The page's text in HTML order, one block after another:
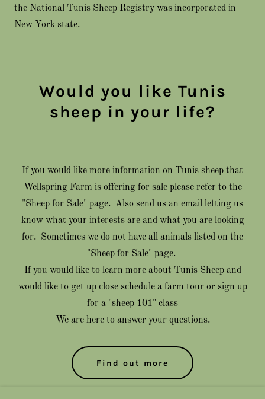
the National Tunis Sheep Registry was incorporated in
New York state.
Would you like Tunis
sheep in your life?
If you would like more information on Tunis sheep that
Wellspring Farm is offering for sale please refer to the
"Sheep for Sale" page. Also send us an email letting us
know what your interests are and what you are looking
for. Sometimes we do not have all animals listed on the
"Sheep for Sale" page.
If you would like to learn more about Tunis Sheep and
would like to get up close schedule a farm tour or sign up
for a "sheep 101" class
We are here to answer your questions.
Find out more